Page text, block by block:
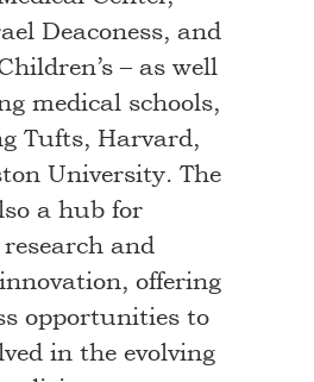
Deaconess, and
– as well
medical schools,
Tufts, Harvard,
University. The
a hub for
and
offering
opportunities to
in the evolving